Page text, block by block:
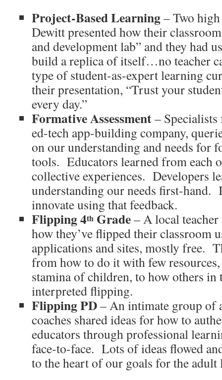
Project-Based Learning– Two
Dewitt presented how their
and development lab” and they had
build a replica of itself…no teacher
type of student-as-expert learning
their presentation, “Trust your
every day.”
Formative Assessment–
ed-tech app-building company,
on our understanding and needs for
tools. Educators learned from each
collective experiences. Developers
understanding our needs first-hand.
innovate using that feedback.
Flipping 4th Grade– A local
how they’ve flipped their classroom
applications and sites, mostly free.
from how to do it with few
stamina of children, to how others in
interpreted flipping.
Flipping PD– An intimate group of
coaches shared ideas for how to
educators through professional
face-to-face. Lots of ideas flowed
to the heart of our goals for the